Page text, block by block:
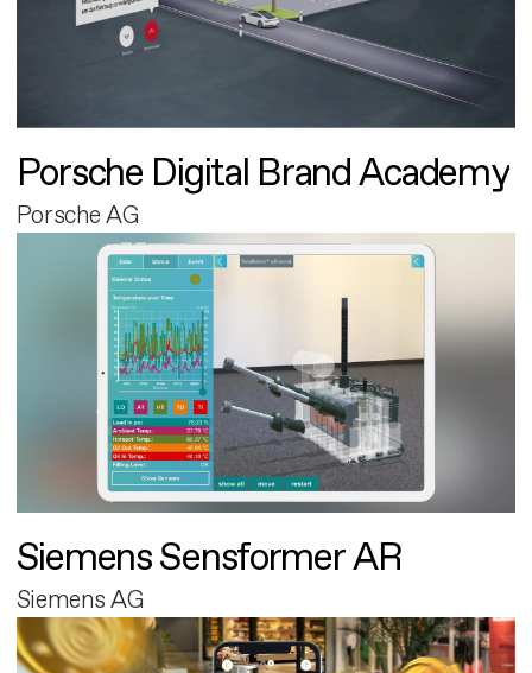
Porsche Digital Brand Academy
Porsche AG
Siemens Sensformer AR
Siemens AG